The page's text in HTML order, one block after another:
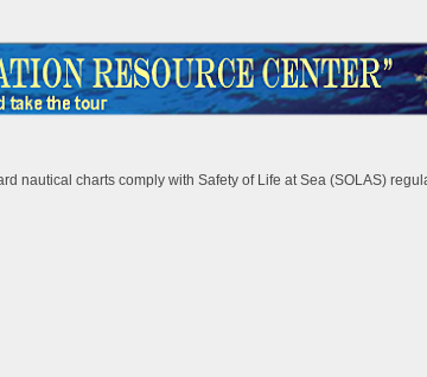
nautical charts comply with Safety of Life at Sea (SOLAS)